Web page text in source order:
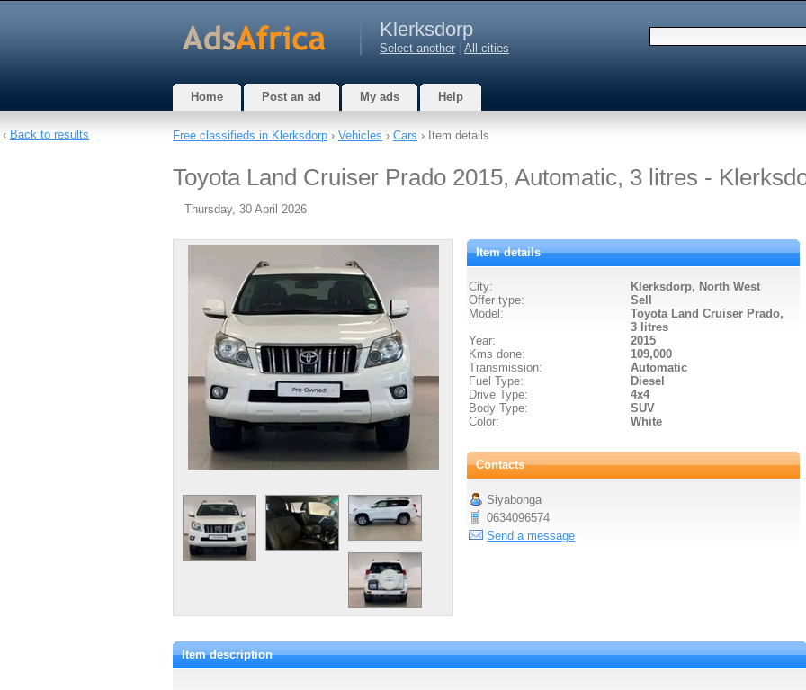
Klerksdorp
Select another All cities
Home Post an ad My ads Help
Free classifieds in Klerksdorp › Vehicles › Cars › Item details
Toyota Land Cruiser Prado 2015, Automatic, 3 litres -
Thursday, 30 April 2026
Item details
City:
Klerksdorp, North West
Offer type:
Sell
Model:
Toyota Land Cruiser Prado,
3 litres
Year:
2015
Kms done:
109,000
Transmission:
Automatic
Fuel Type:
Diesel
Drive Type:
4x4
Body Type:
SUV
Color:
White
Contacts
Siyabonga
0634096574
Send a message
Item description
‹ Back to results